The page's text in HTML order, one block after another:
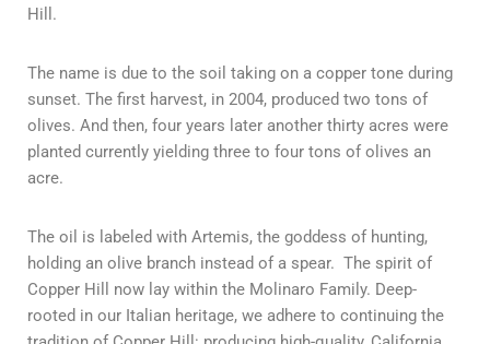
Hill.
The name is due to the soil taking on a copper tone during
sunset. The first harvest, in 2004, produced two tons of
olives. And then, four years later another thirty acres were
planted currently yielding three to four tons of olives an
acre.
The oil is labeled with Artemis, the goddess of hunting,
holding an olive branch instead of a spear. The spirit of
Copper Hill now lay within the Molinaro Family. Deep-
rooted in our Italian heritage, we adhere to continuing the